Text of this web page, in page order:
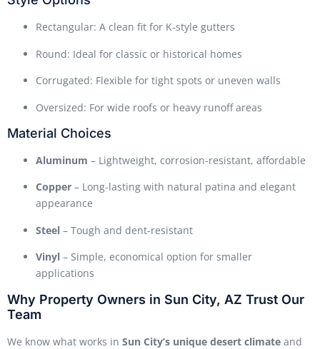
Rectangular: A clean fit for K-style gutters
Round: Ideal for classic or historical homes
Corrugated: Flexible for tight spots or uneven walls
Oversized: For wide roofs or heavy runoff areas
Material Choices
Aluminum – Lightweight, corrosion-resistant, affordable
Copper – Long-lasting with natural patina and elegant
appearance
Steel – Tough and dent-resistant
Vinyl – Simple, economical option for smaller
applications
Why Property Owners in Sun City, AZ Trust Our
Team
We know what works in Sun City’s unique desert climate and